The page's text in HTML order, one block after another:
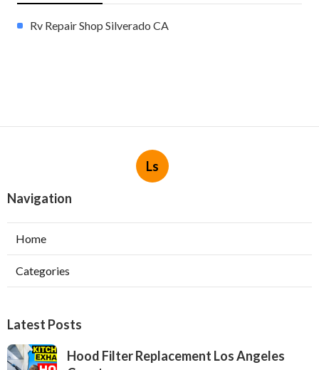
Rv Repair Shop Silverado CA
Ls
Navigation
Home
Categories
Latest Posts
Hood Filter Replacement Los Angeles